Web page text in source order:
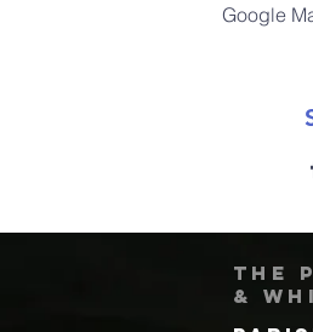
Google
The
&